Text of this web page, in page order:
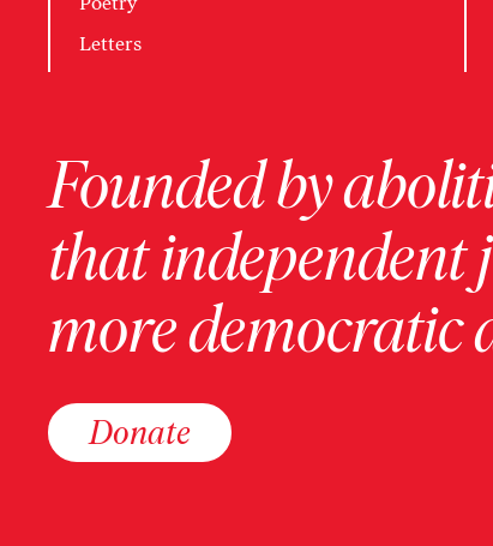
Letters
Founded by
that independent
more democratic
Donate